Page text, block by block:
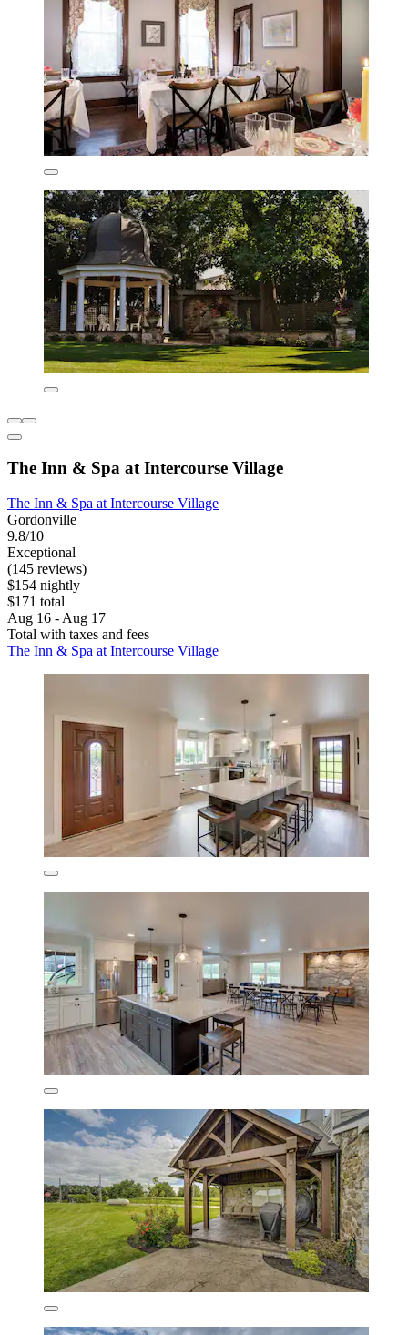
The Inn & Spa at Intercourse Village
The Inn & Spa at Intercourse Village
Gordonville
9.8/10
Exceptional
(145 reviews)
$154 nightly
$171 total
Aug 16 - Aug 17
Total with taxes and fees
The Inn & Spa at Intercourse Village